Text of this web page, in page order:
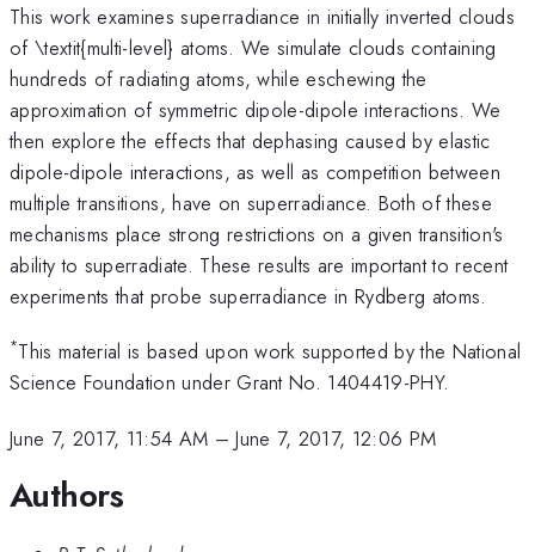
This work examines superradiance in initially inverted clouds
of \textit{multi-level} atoms. We simulate clouds containing
hundreds of radiating atoms, while eschewing the
approximation of symmetric dipole-dipole interactions. We
then explore the effects that dephasing caused by elastic
dipole-dipole interactions, as well as competition between
multiple transitions, have on superradiance. Both of these
mechanisms place strong restrictions on a given transition's
ability to superradiate. These results are important to recent
experiments that probe superradiance in Rydberg atoms.
*This material is based upon work supported by the National
Science Foundation under Grant No. 1404419-PHY.
June 7, 2017, 11:54 AM –June 7, 2017, 12:06 PM
Authors